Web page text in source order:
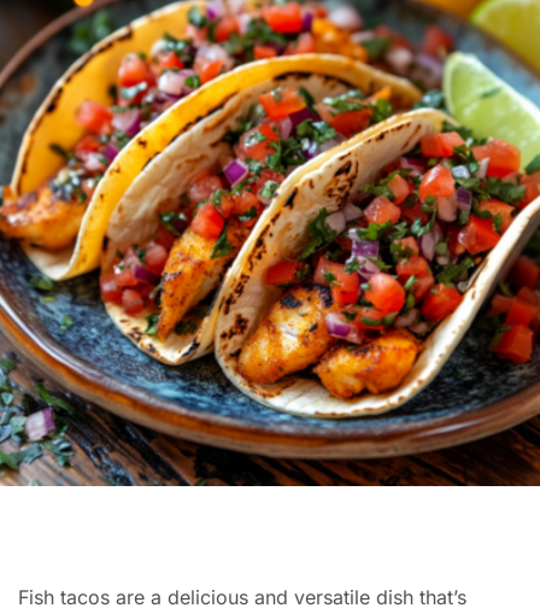
Fish tacos are a delicious and versatile dish that’s